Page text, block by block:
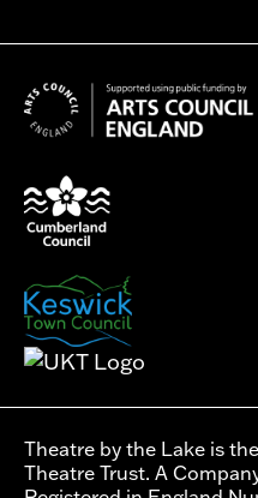
Theatre by the Lake is
Theatre Trust. A